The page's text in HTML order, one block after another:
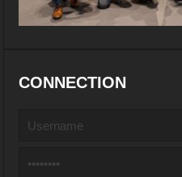
CONNECTION